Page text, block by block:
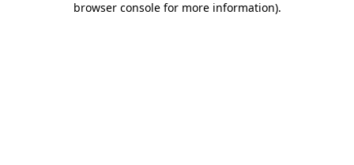
browser console for more information).